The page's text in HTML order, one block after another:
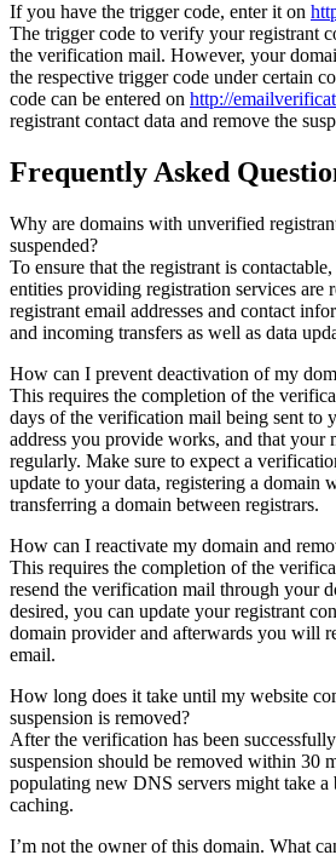
If you have the trigger code, enter it on
The trigger code to verify your registrant
the verification mail. However, your
the respective trigger code under certain
code can be entered on http://
registrant contact data and remove the
Frequently Asked
Why are domains with unverified
suspended?
To ensure that the registrant is
entities providing registration services are
registrant email addresses and contact
and incoming transfers as well as data
How can I prevent deactivation of my
This requires the completion of the
days of the verification mail being sent to
address you provide works, and that your
regularly. Make sure to expect a
update to your data, registering a domain
transferring a domain between registrars.
How can I reactivate my domain and
This requires the completion of the
resend the verification mail through your
desired, you can update your registrant
domain provider and afterwards you will
email.
How long does it take until my website
suspension is removed?
After the verification has been
suspension should be removed within 30
populating new DNS servers might take
caching.
I’m not the owner of this domain. What